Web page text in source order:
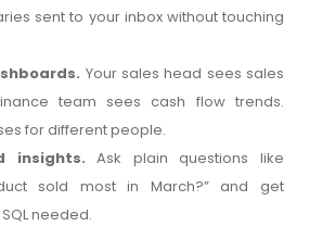
sent to your inbox without touching
Your sales head sees sales
team sees cash flow trends.
for different people.
insights. Ask plain questions like
sold most in March?” and get
needed.